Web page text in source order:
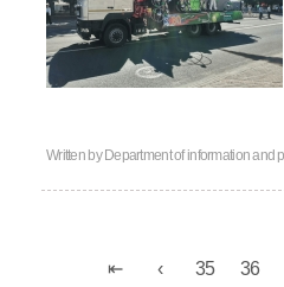
Written by Department of information and
35 36